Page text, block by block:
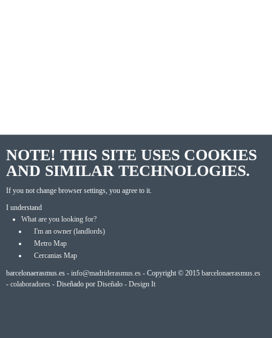
NOTE! THIS SITE USES COOKIES
AND SIMILAR TECHNOLOGIES.
If you not change browser settings, you agree to it.
I understand
What are you looking for?
I'm an owner (landlords)
Metro Map
Cercanias Map
barcelonaerasmus.es - info@madriderasmus.es - Copyright © 2015 barcelonaerasmus.es
- colaboradores - Diseñado por Diseñalo - Design It